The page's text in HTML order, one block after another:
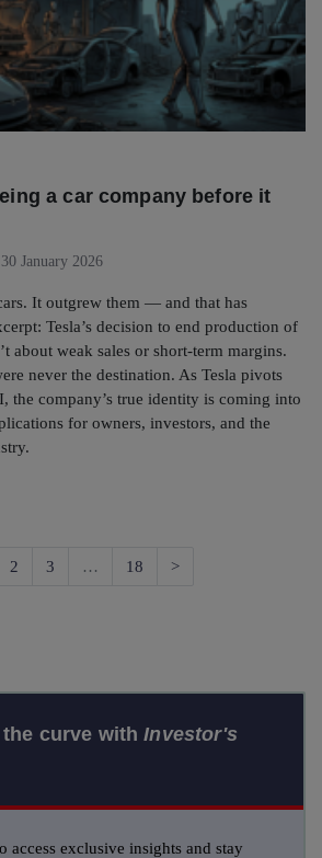
a car company before it
30 January 2026
It outgrew them — and that has
Tesla’s decision to end production of
about weak sales or short-term margins.
never the destination. As Tesla pivots
the company’s true identity is coming into
for owners, investors, and the
2 3 … 18 >Next
the curve withInvestor's
access exclusive insights and stay